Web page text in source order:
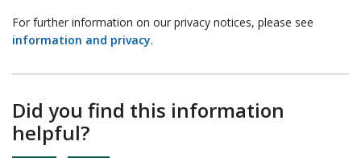
For further information on our privacy notices, please see
information and privacy.
Did you find this information
helpful?